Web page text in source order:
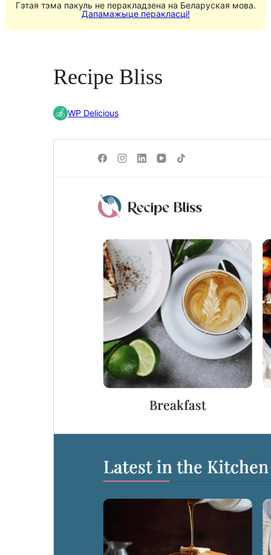
Гэтая тэма пакуль не перакладзена на Беларуская мова.
Дапамажыце перакласці!
Recipe Bliss
WP Delicious